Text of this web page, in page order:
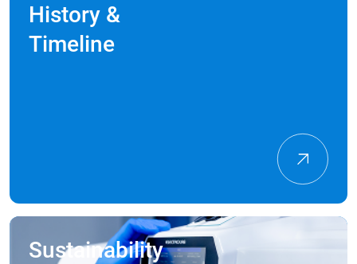
History &
Timeline
Sustainability